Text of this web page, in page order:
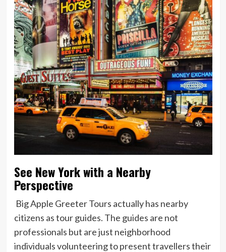
See New York with a Nearby
Perspective
Big Apple Greeter Tours actually has nearby
citizens as tour guides. The guides are not
professionals but are just neighborhood
individuals volunteering to present travellers their